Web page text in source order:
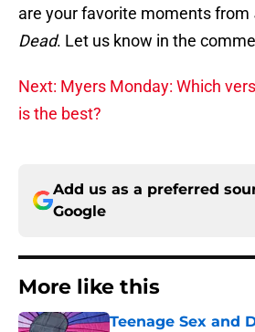
are your favorite moments from
Dead. Let us know in the
Next: Myers Monday: Which
is the best?
Add us as a preferred
Google
More like this
Teenage Sex and